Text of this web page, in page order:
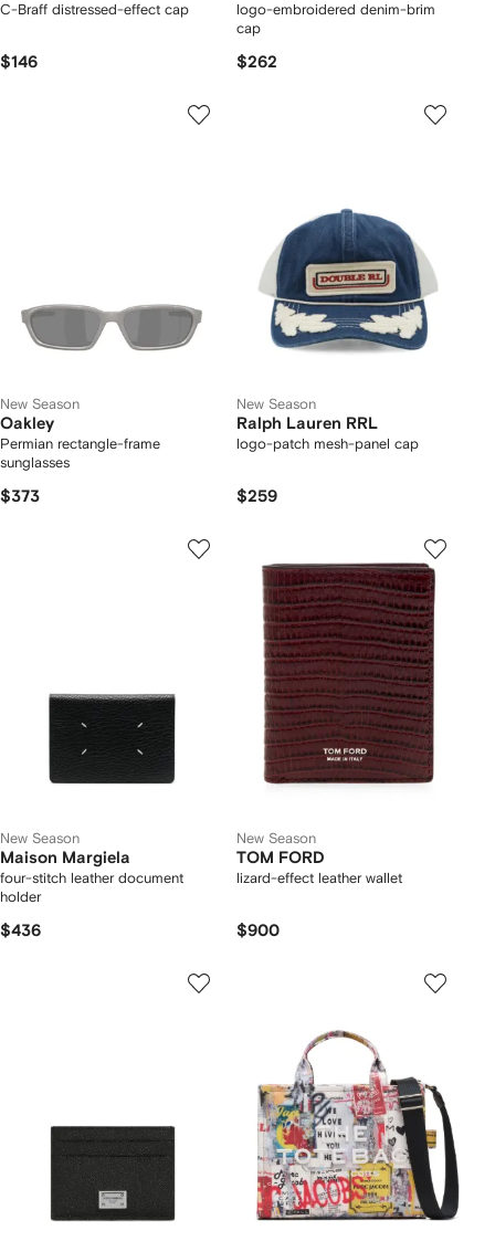
C-Braff distressed-effect cap
$146
logo-embroidered denim-brim
cap
$262
New Season
Oakley
Permian rectangle-frame
sunglasses
$373
New Season
Ralph Lauren RRL
logo-patch mesh-panel cap
$259
New Season
Maison Margiela
four-stitch leather document
holder
$436
New Season
TOM FORD
lizard-effect leather wallet
$900